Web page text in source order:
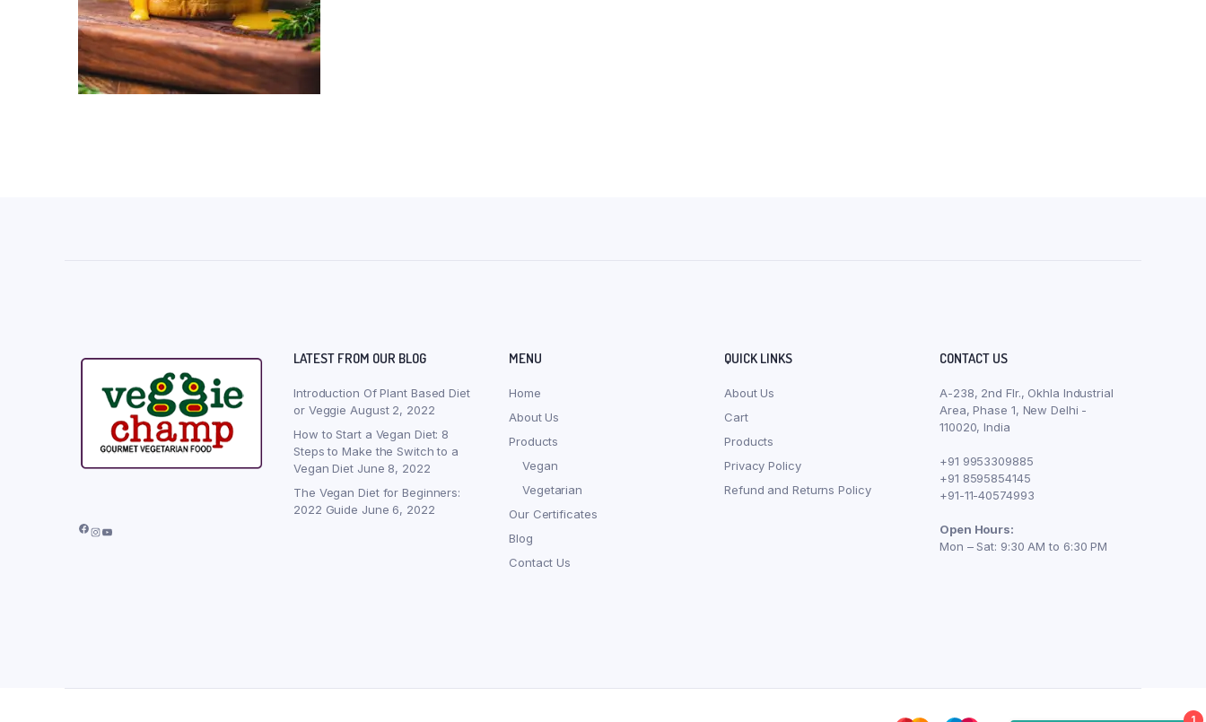
Facebook
Instagram
YouTube
LATEST FROM OUR BLOG
Introduction Of Plant Based Diet
or Veggie August 2, 2022
How to Start a Vegan Diet: 8
Steps to Make the Switch to a
Vegan Diet June 8, 2022
The Vegan Diet for Beginners:
2022 Guide June 6, 2022
MENU
Home
About Us
Products
Vegan
Vegetarian
Our Certificates
Blog
Contact Us
QUICK LINKS
About Us
Cart
Products
Privacy Policy
Refund and Returns Policy
CONTACT US
A-238, 2nd Flr., Okhla Industrial
Area, Phase 1, New Delhi -
110020, India
+91 9953309885
+91 8595854145
+91-11-40574993
Open Hours:
Mon – Sat: 9:30 AM to 6:30 PM